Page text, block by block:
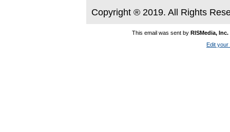
Copyright ® 2019. All Rights
This email was sent by RISMedia, Inc.
Edit your